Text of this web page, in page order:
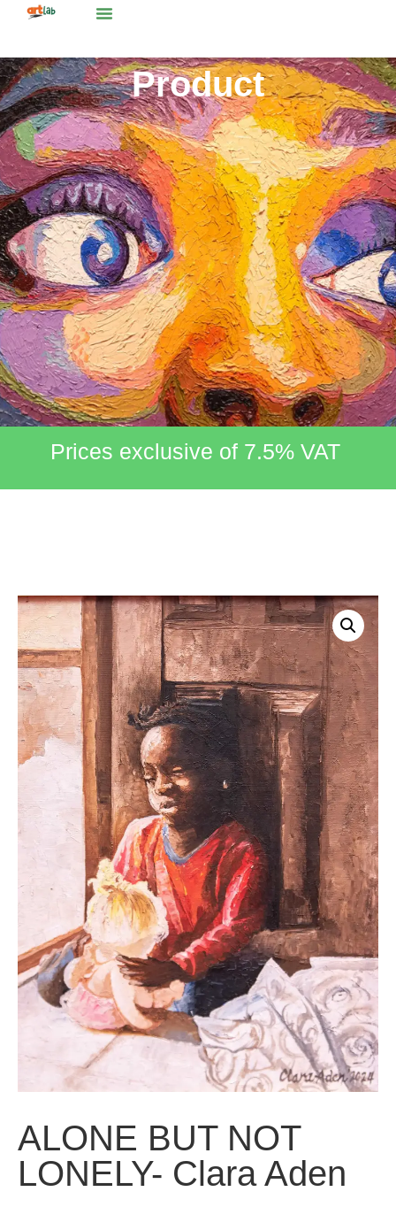
Product
Prices exclusive of 7.5% VAT
ALONE BUT NOT
LONELY- Clara Aden